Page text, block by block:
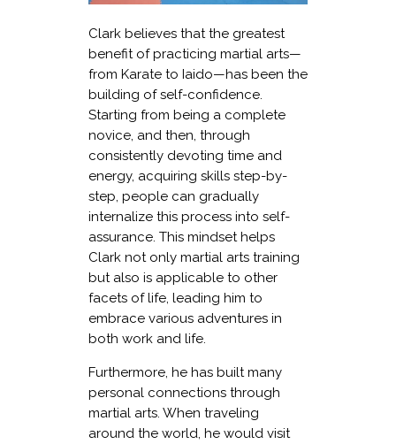
Clark believes that the greatest
benefit of practicing martial arts—
from Karate to Iaido—has been the
building of self-confidence.
Starting from being a complete
novice, and then, through
consistently devoting time and
energy, acquiring skills step-by-
step, people can gradually
internalize this process into self-
assurance. This mindset helps
Clark not only martial arts training
but also is applicable to other
facets of life, leading him to
embrace various adventures in
both work and life.
Furthermore, he has built many
personal connections through
martial arts. When traveling
around the world, he would visit